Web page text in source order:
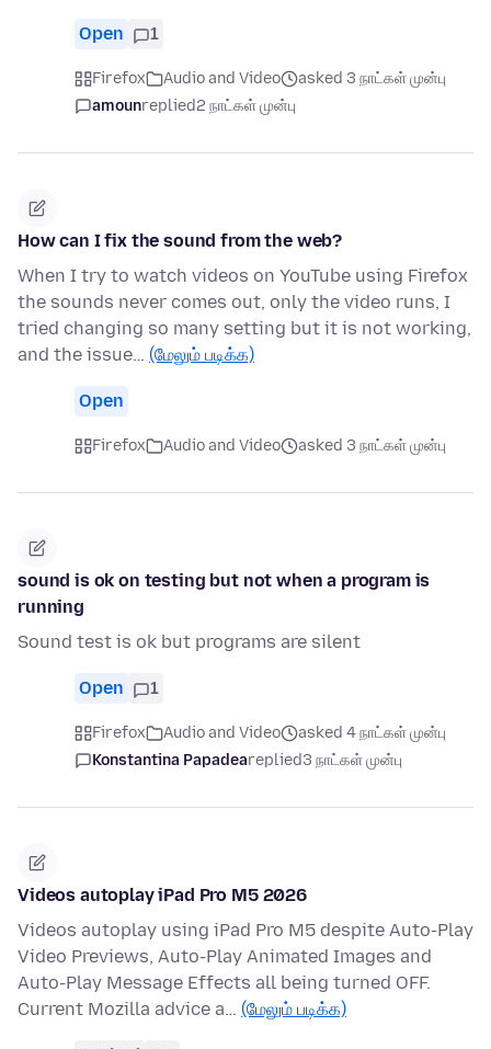
Open 1
Firefox Audio and Video
asked 3 நாட்கள் முன்பு
amounreplied2 நாட்கள் முன்பு
How can I fix the sound from the web?
When I try to watch videos on YouTube using Firefox
the sounds never comes out, only the video runs, I
tried changing so many setting but it is not working,
and the issue… (மேலும் படிக்க)
Open
Firefox Audio and Video asked 3 நாட்கள் முன்பு
sound is ok on testing but not when a program is
running
Sound test is ok but programs are silent
Open 1
Firefox Audio and Video
asked 4 நாட்கள் முன்பு
Konstantina Papadeareplied3 நாட்கள் முன்பு
Videos autoplay iPad Pro M5 2026
Videos autoplay using iPad Pro M5 despite Auto-Play
Video Previews, Auto-Play Animated Images and
Auto-Play Message Effects all being turned OFF.
Current Mozilla advice a… (மேலும் படிக்க)